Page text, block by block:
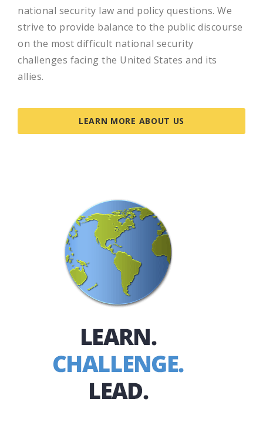
national security law and policy questions. We
strive to provide balance to the public discourse
on the most difficult national security
challenges facing the United States and its
allies.
LEARN MORE ABOUT US